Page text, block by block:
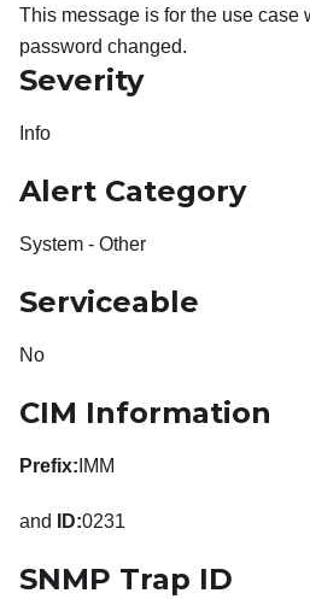
This message is for the use case
password changed.
Severity
Info
Alert Category
System - Other
Serviceable
No
CIM Information
Prefix: IMM
and ID:0231
SNMP Trap ID